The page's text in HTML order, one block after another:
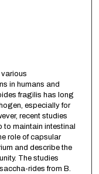
in humans and
fragilis has long
especially for
recent studies
to maintain intestinal
role of capsular
and describe the
The studies
rides from B.